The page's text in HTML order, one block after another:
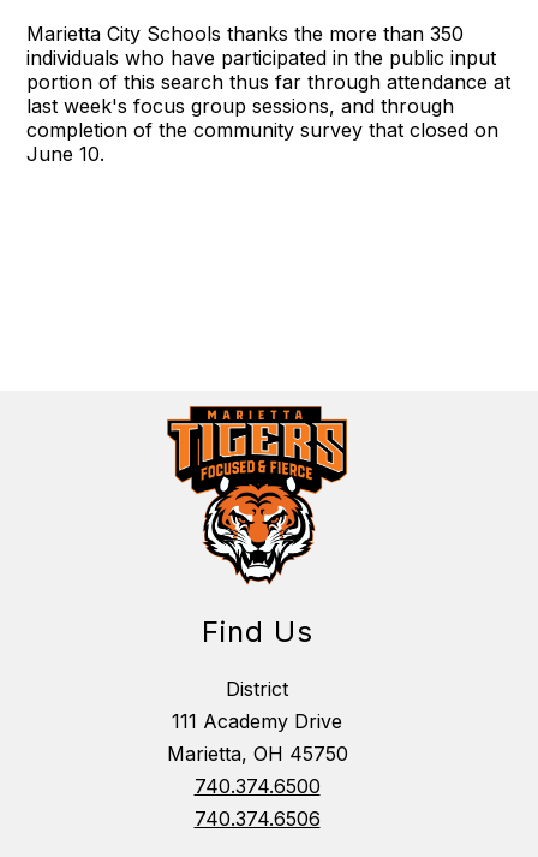
Marietta City Schools thanks the more than 350
individuals who have participated in the public input
portion of this search thus far through attendance at
last week's focus group sessions, and through
completion of the community survey that closed on
June 10.
Find Us
District
111 Academy Drive
Marietta, OH 45750
740.374.6500
740.374.6506